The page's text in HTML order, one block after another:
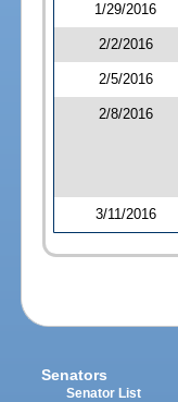
1/29/2016
2/2/2016
2/5/2016
2/8/2016
3/11/2016
Senators
Senator List